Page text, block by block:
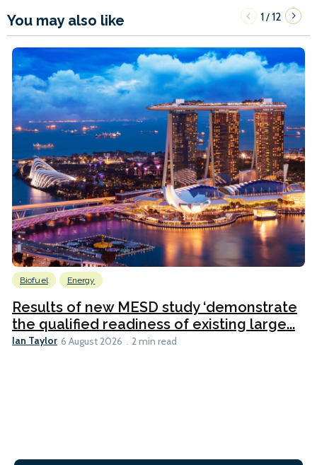
You may also like 1/12
Biofuel Energy
Results of new MESD study ‘demonstrate
the qualified readiness of existing large...
Ian Taylor 6 August 2026 2 min read